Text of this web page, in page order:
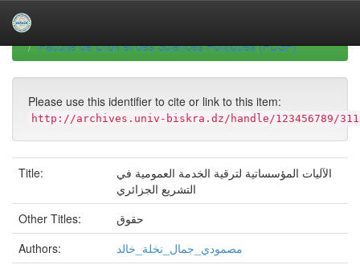
navigationUniversity of Biskra Repository
Faculté de Droit et des Sciences Politiques (FDSP)
Please use this identifier to cite or link to this item:
http://archives.univ-biskra.dz/handle/123456789/
Title:
الآليات المؤسساتية لترقية الخدمة العمومية في
التشريع الجزائري
Other Titles:
حقوق
Authors:
مصمودي_جمال_نخلة_خالد